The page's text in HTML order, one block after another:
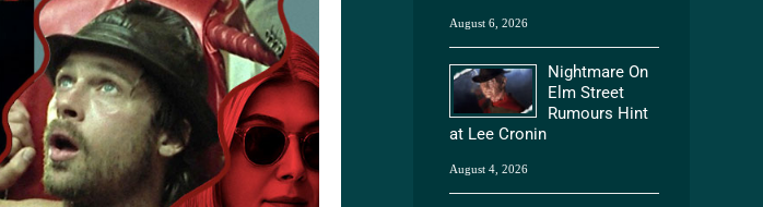
August 6, 2026
Nightmare On
Elm Street
Rumours Hint
at Lee Cronin
August 4, 2026